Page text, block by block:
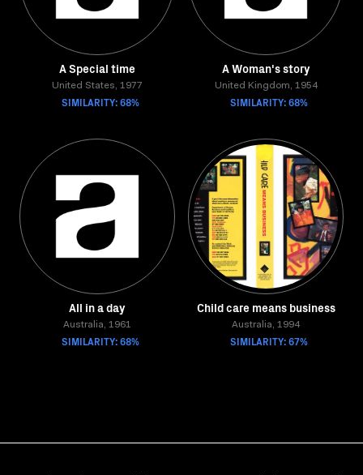
A Special time
United States, 1977
SIMILARITY: 68%
A Woman's story
United Kingdom, 1954
SIMILARITY: 68%
All in a day
Australia, 1961
SIMILARITY: 68%
Child care means business
Australia, 1994
SIMILARITY: 67%